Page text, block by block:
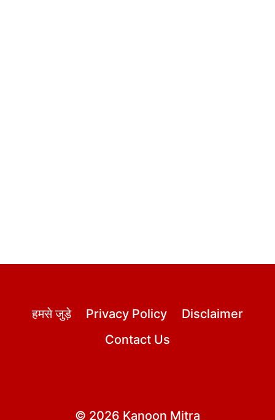
हमसे जुड़े Privacy Policy
Disclaimer
Contact Us
© 2026 Kanoon Mitra